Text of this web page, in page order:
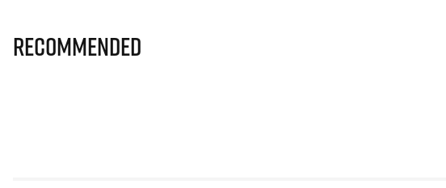
Recommended